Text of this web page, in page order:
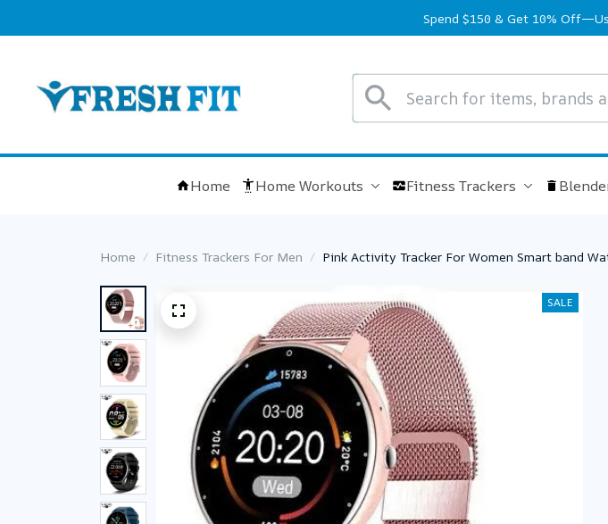
Spend $150 & Get 10%
Home Home Workouts Fitness Trackers
Home Fitness Trackers For Men
Pink Activity Tracker For Women Smart band
SALE